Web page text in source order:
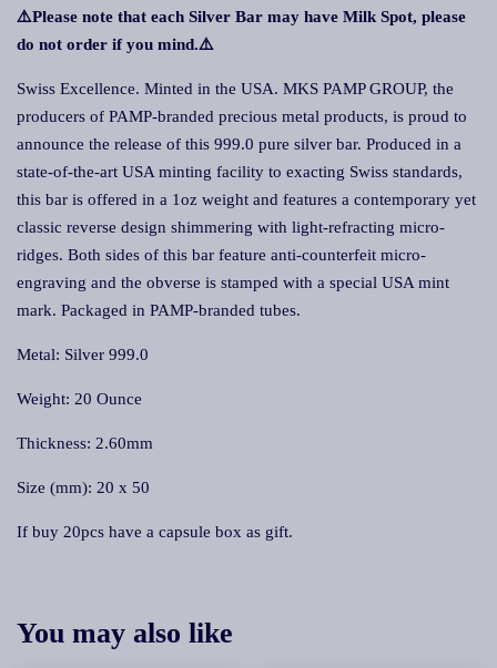
⚠️Please note that each Silver Bar may have Milk Spot, please
do not order if you mind.⚠️
Swiss Excellence. Minted in the USA. MKS PAMP GROUP, the
producers of PAMP-branded precious metal products, is proud to
announce the release of this 999.0 pure silver bar. Produced in a
state-of-the-art USA minting facility to exacting Swiss standards,
this bar is offered in a 1oz weight and features a contemporary yet
classic reverse design shimmering with light-refracting micro-
ridges. Both sides of this bar feature anti-counterfeit micro-
engraving and the obverse is stamped with a special USA mint
mark. Packaged in PAMP-branded tubes.
Metal: Silver 999.0
Weight: 20 Ounce
Thickness: 2.60mm
Size (mm): 20 x 50
If buy 20pcs have a capsule box as gift.
You may also like